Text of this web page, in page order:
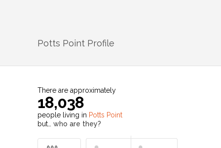
Potts Point Profile
There are approximately
18,038
people living in Potts Point
but… who are they?